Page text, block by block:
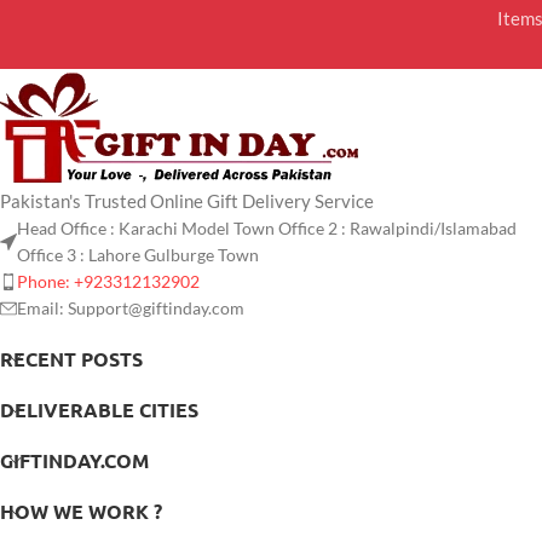
Items
Pakistan's Trusted Online Gift Delivery Service
Head Office : Karachi Model Town Office 2 : Rawalpindi/Islamabad
Office 3 : Lahore Gulburge Town
Phone: +923312132902
Email: Support@giftinday.com
RECENT POSTS
DELIVERABLE CITIES
GIFTINDAY.COM
HOW WE WORK ?